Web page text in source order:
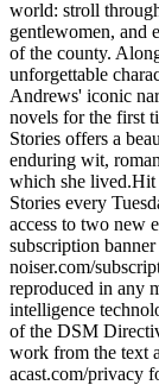
world: stroll
gentlewomen, and
of the county.
unforgettable
Andrews' iconic
novels for the first
Stories offers a
enduring wit,
which she lived.Hit
Stories every
access to two new
subscription
noiser.com/
reproduced in any
intelligence
of the DSM
work from the text
acast.com/privacy